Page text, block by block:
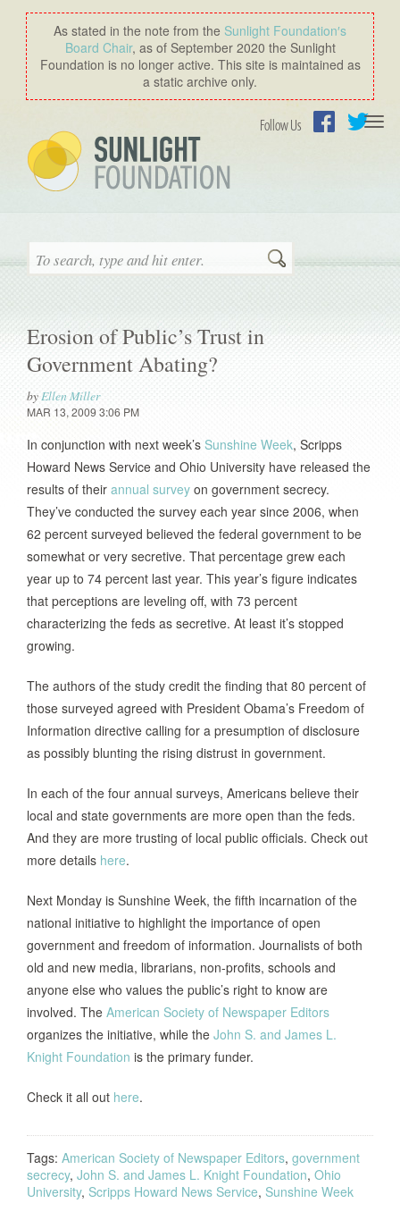
As stated in the note from the Sunlight Foundation′s
Board Chair, as of September 2020 the Sunlight
Foundation is no longer active. This site is maintained as
a static archive only.
Follow Us
Search
Erosion of Public’s Trust in
Government Abating?
byEllen Miller
MAR 13, 2009 3:06 PM
In conjunction with next week’s Sunshine Week, Scripps
Howard News Service and Ohio University have released the
results of their annual survey on government secrecy.
They’ve conducted the survey each year since 2006, when
62 percent surveyed believed the federal government to be
somewhat or very secretive. That percentage grew each
year up to 74 percent last year. This year’s figure indicates
that perceptions are leveling off, with 73 percent
characterizing the feds as secretive. At least it’s stopped
growing.
The authors of the study credit the finding that 80 percent of
those surveyed agreed with President Obama’s Freedom of
Information directive calling for a presumption of disclosure
as possibly blunting the rising distrust in government.
In each of the four annual surveys, Americans believe their
local and state governments are more open than the feds.
And they are more trusting of local public officials. Check out
more details here.
Next Monday is Sunshine Week, the fifth incarnation of the
national initiative to highlight the importance of open
government and freedom of information. Journalists of both
old and new media, librarians, non-profits, schools and
anyone else who values the public’s right to know are
involved. The American Society of Newspaper Editors
organizes the initiative, while the John S. and James L.
Knight Foundation is the primary funder.
Check it all out here.
Tags: American Society of Newspaper Editors, government
secrecy, John S. and James L. Knight Foundation, Ohio
University, Scripps Howard News Service, Sunshine Week